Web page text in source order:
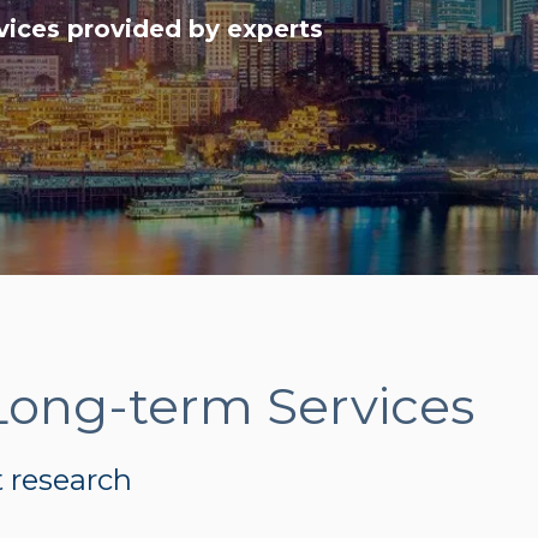
provided by experts
term Services